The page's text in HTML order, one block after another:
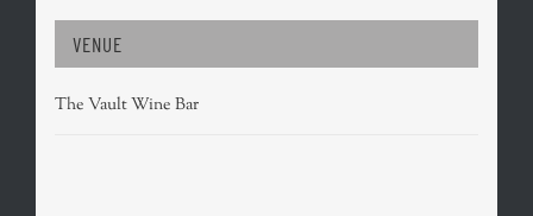
VENUE
The Vault Wine Bar